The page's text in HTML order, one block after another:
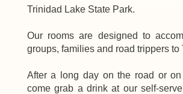
Trinidad Lake State Park.
Our rooms are designed to
groups, families and road trippers to
After a long day on the road or
come grab a drink at our self-